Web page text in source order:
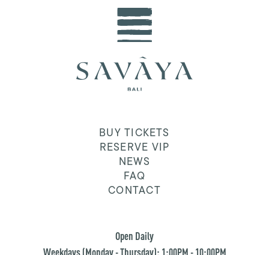
BUY TICKETS
RESERVE VIP
NEWS
FAQ
CONTACT
Open Daily
Weekdays (Monday - Thursday): 1:00PM - 10:00PM